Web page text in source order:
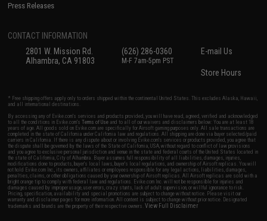
Press Releases
CONTACT INFORMATION
2801 W. Mission Rd.
Alhambra, CA 91803
(626) 286-0360
M-F 7am-5pm PST
E-mail Us
Store Hours
* Free shipping offers apply only to orders shipped within the continental United States. This excludes Alaska, Hawaii,
and all international destinations.
By accessing any of Evike.com's services and products provided, you will have read, agreed, verified and acknowledged
to all the conditions in Evike.com'sTerms of Use and to all of our waivers and disclaimers below: You are at least 18
years of age. All goods sold on Evike.com are specifically for Airsoft gaming purposes only. All sale transactions are
completed in the state of California under California law and regulations. All shipping are done via buyer selected/paid
carriers in California. If there is any dispute about or involving Evike.com's services or products provided, you agree that
the dispute shall be governed by the laws of the State of California, USA, without regard to conflict of law provisions
and you agree to exclusive personal jurisdiction and venue in the state and federal courts of the United States located in
the state of California, City of Alhambra. Buyer assumes full responsibility of all liabilities, damages, injuries,
modifications done to products, buyer's local laws, buyer's local regulations, and ownership of Airsoft replicas. You will
not hold Evike.com Inc., its owners, affiliates or employees responsible for any legal actions, liabilities, damages,
penalties, claims, or other obligations caused by your ownership of Airsoft replicas. All Airsoft replicas are sold with a
bright orange tip to comply with federal law and regulations. Evike.com Inc. will not be responsible for injuries and
damages caused by improper usage, user errors, crazy stunts, lack of adult supervision, or willful ignorance to risk.
Pricing, specification, availability and special promotions are subject to change without notice. Please visit our
warranty and disclaimer pages for more information. All content is subject to change without prior notice. Designated
trademarks and brands are the property of their respective owners.View Full Disclaimer